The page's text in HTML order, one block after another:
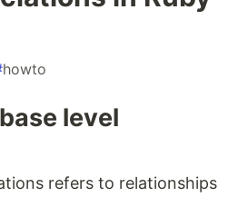
howto
level
refers to relationships